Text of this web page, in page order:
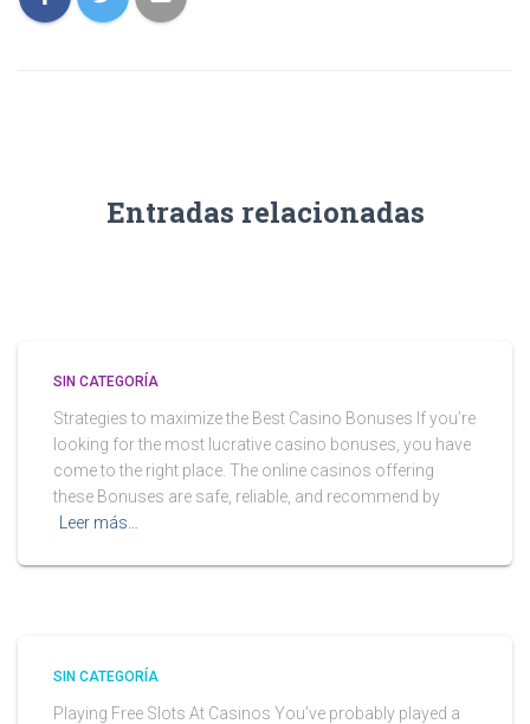
Entradas relacionadas
SIN CATEGORÍA
Strategies to maximize the Best Casino Bonuses If you’re
looking for the most lucrative casino bonuses, you have
come to the right place. The online casinos offering
these Bonuses are safe, reliable, and recommend by
Leer más…
SIN CATEGORÍA
Playing Free Slots At Casinos You’ve probably played a